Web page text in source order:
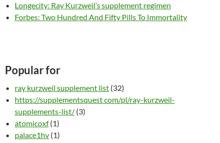
Longecity: Ray Kurzweil’s supplement regimen
Forbes: Two Hundred And Fifty Pills To Immortality
Popular for
ray kurzweil supplement list (32)
https://supplementsquest com/pl/ray-kurzweil-
supplements-list/ (3)
atomicoxf(1)
palace1hv (1)